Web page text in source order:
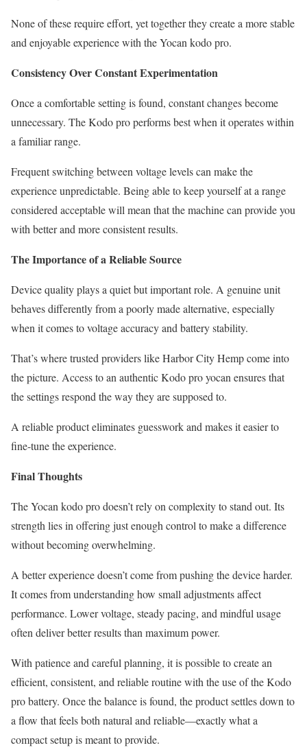
None of these require effort, yet together they create a more stable
and enjoyable experience with the Yocan kodo pro.
Consistency Over Constant Experimentation
Once a comfortable setting is found, constant changes become
unnecessary. The Kodo pro performs best when it operates within
a familiar range.
Frequent switching between voltage levels can make the
experience unpredictable. Being able to keep yourself at a range
considered acceptable will mean that the machine can provide you
with better and more consistent results.
The Importance of a Reliable Source
Device quality plays a quiet but important role. A genuine unit
behaves differently from a poorly made alternative, especially
when it comes to voltage accuracy and battery stability.
That’s where trusted providers like Harbor City Hemp come into
the picture. Access to an authentic Kodo pro yocan ensures that
the settings respond the way they are supposed to.
A reliable product eliminates guesswork and makes it easier to
fine-tune the experience.
Final Thoughts
The Yocan kodo pro doesn’t rely on complexity to stand out. Its
strength lies in offering just enough control to make a difference
without becoming overwhelming.
A better experience doesn’t come from pushing the device harder.
It comes from understanding how small adjustments affect
performance. Lower voltage, steady pacing, and mindful usage
often deliver better results than maximum power.
With patience and careful planning, it is possible to create an
efficient, consistent, and reliable routine with the use of the Kodo
pro battery. Once the balance is found, the product settles down to
a flow that feels both natural and reliable—exactly what a
compact setup is meant to provide.